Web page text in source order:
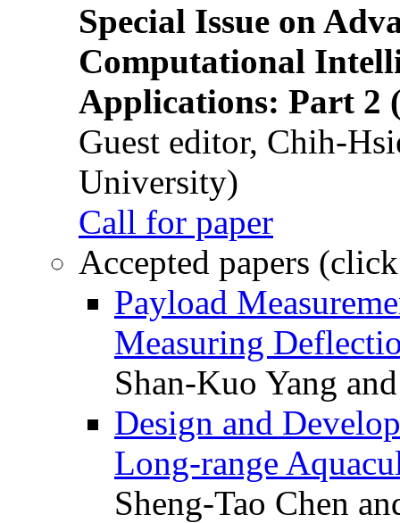
Special Issue on
Computational
Applications: Part 2
Guest editor, Chih-
University)
Call for paper
Accepted papers
Payload
Measuring
Shan-Kuo Yang
Design and
Long-range
Sheng-Tao Chen